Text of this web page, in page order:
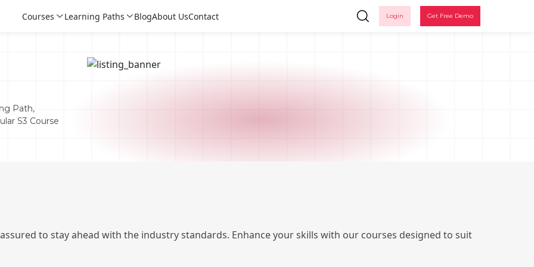
Courses Learning Paths BlogAbout UsContact Login Get Free Demo
Path,
S3 Course
Login
to stay ahead with the industry standards. Enhance your skills with our courses designed to suit
Login